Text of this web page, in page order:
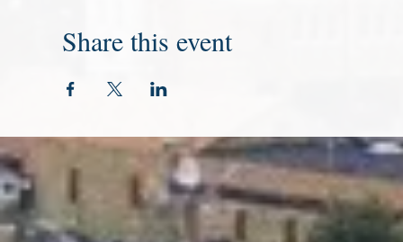
Share this event